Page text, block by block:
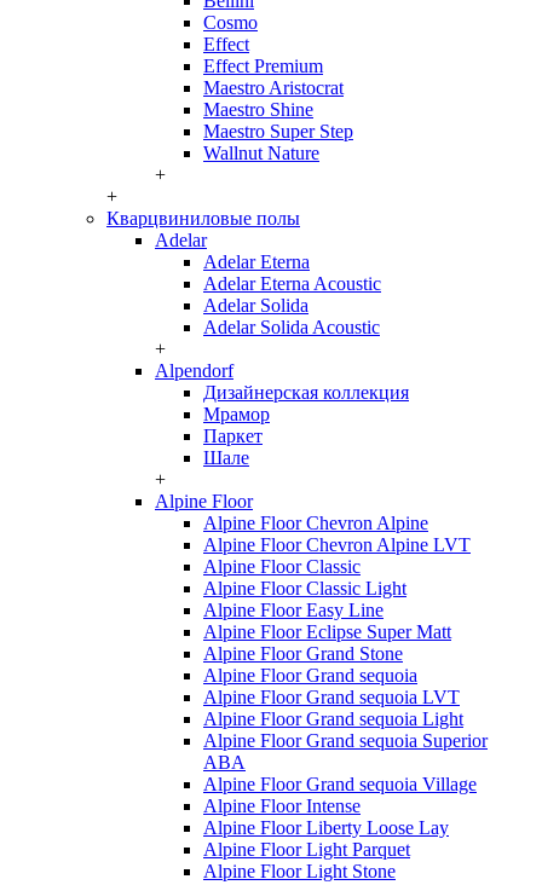
Cosmo
Effect
Effect Premium
Maestro Aristocrat
Maestro Shine
Maestro Super Step
Wallnut Nature
+
+
Кварцвиниловые полы
Adelar
Adelar Eterna
Adelar Eterna Acoustic
Adelar Solida
Adelar Solida Acoustic
+
Alpendorf
Дизайнерская коллекция
Мрамор
Паркет
Шале
+
Alpine Floor
Alpine Floor Chevron Alpine
Alpine Floor Chevron Alpine LVT
Alpine Floor Classic
Alpine Floor Classic Light
Alpine Floor Easy Line
Alpine Floor Eclipse Super Matt
Alpine Floor Grand Stone
Alpine Floor Grand sequoia
Alpine Floor Grand sequoia LVT
Alpine Floor Grand sequoia Light
Alpine Floor Grand sequoia Superior
ABA
Alpine Floor Grand sequoia Village
Alpine Floor Intense
Alpine Floor Liberty Loose Lay
Alpine Floor Light Parquet
Alpine Floor Light Stone